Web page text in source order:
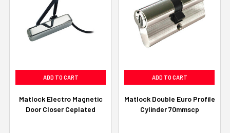
ADD TO CART
Matlock Electro Magnetic
Door Closer Ceplated
ADD TO CART
Matlock Double Euro Profile
Cylinder 70mmscp